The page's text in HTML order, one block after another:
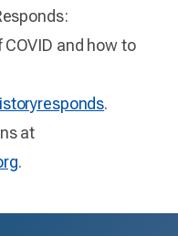
and how to
.
at
.